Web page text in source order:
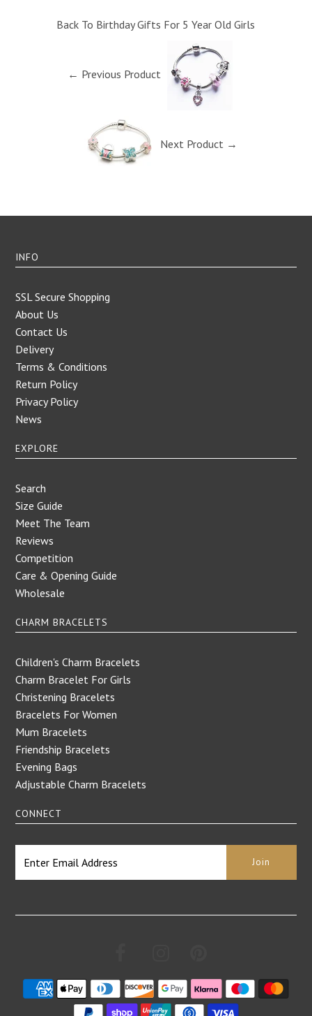
Back To Birthday Gifts For 5 Year Old Girls
← Previous Product
Next Product →
INFO
SSL Secure Shopping
About Us
Contact Us
Delivery
Terms & Conditions
Return Policy
Privacy Policy
News
EXPLORE
Search
Size Guide
Meet The Team
Reviews
Competition
Care & Opening Guide
Wholesale
CHARM BRACELETS
Children's Charm Bracelets
Charm Bracelet For Girls
Christening Bracelets
Bracelets For Women
Mum Bracelets
Friendship Bracelets
Evening Bags
Adjustable Charm Bracelets
CONNECT